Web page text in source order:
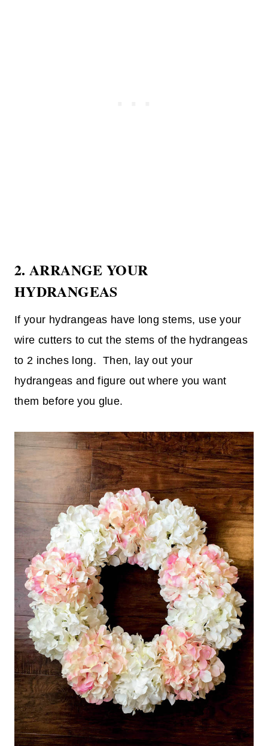
2. ARRANGE YOUR
HYDRANGEAS
If your hydrangeas have long stems, use your
wire cutters to cut the stems of the hydrangeas
to 2 inches long. Then, lay out your
hydrangeas and figure out where you want
them before you glue.